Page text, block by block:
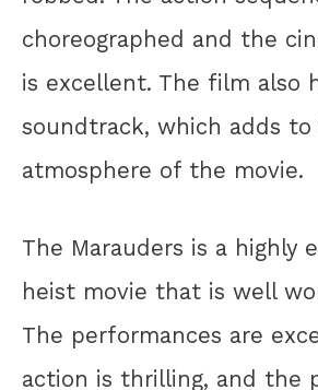
choreographed and the
is excellent. The film also
soundtrack, which adds
atmosphere of the movie.
The Marauders is a highly
heist movie that is well
The performances are
action is thrilling, and the